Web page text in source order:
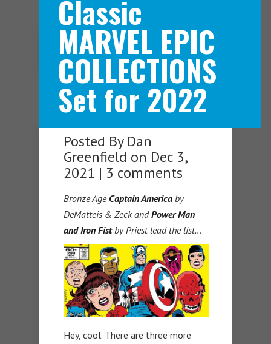
Navigation Menu
Classic
MARVEL EPIC
COLLECTIONS
Set for 2022
Posted By Dan
Greenfield on Dec 3,
2021 | 3 comments
Bronze AgeCaptain America by
DeMatteis & Zeck andPower Man
and Iron Fistby Priest lead the list…
Hey, cool. There are three more